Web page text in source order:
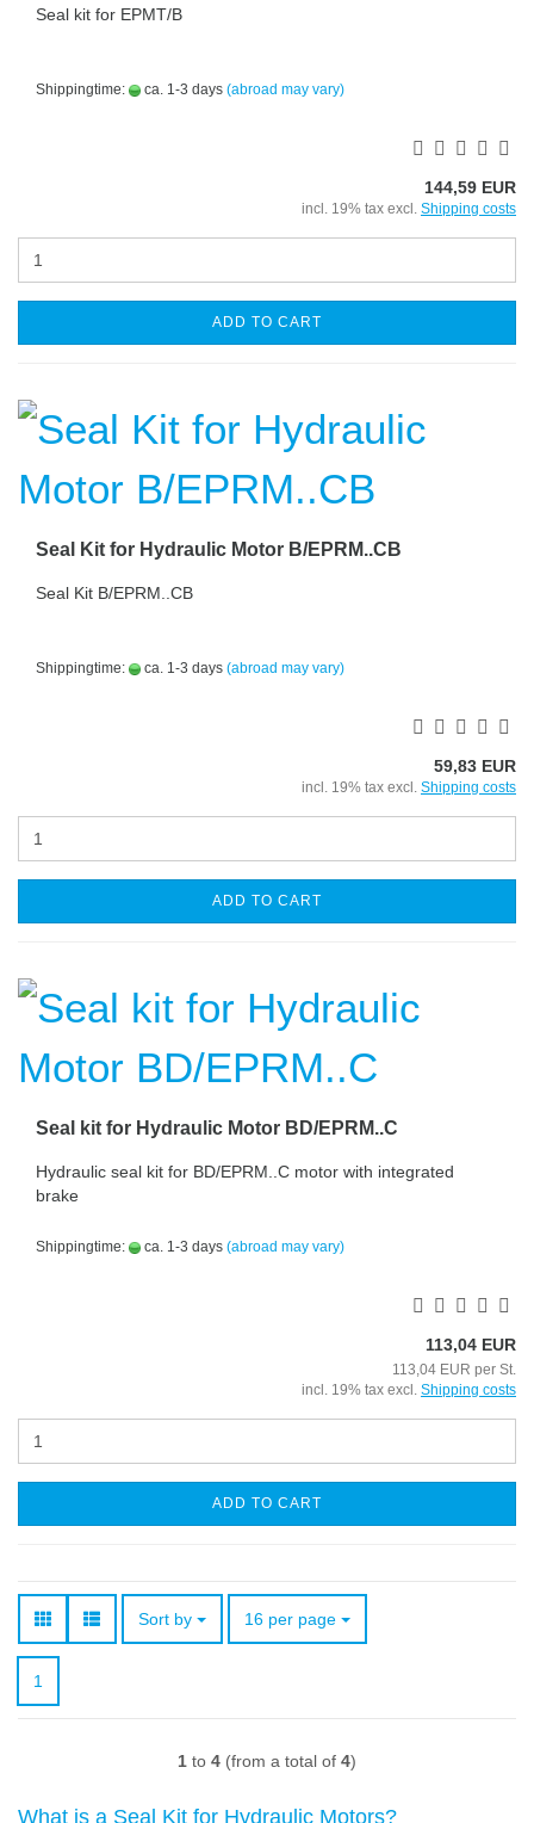
Seal kit for EPMT/B
Shippingtime: ca. 1-3 days (abroad may vary)
144,59 EUR
incl. 19% tax excl. Shipping costs
ADD TO CART
Seal Kit for Hydraulic Motor B/EPRM..CB
Seal Kit B/EPRM..CB
Shippingtime: ca. 1-3 days (abroad may vary)
59,83 EUR
incl. 19% tax excl. Shipping costs
ADD TO CART
Seal kit for Hydraulic Motor BD/EPRM..C
Hydraulic seal kit for BD/EPRM..C motor with integrated
brake
Shippingtime: ca. 1-3 days (abroad may vary)
113,04 EUR
113,04 EUR per St.
incl. 19% tax excl. Shipping costs
ADD TO CART
Sort by
Sort by 16 per page
per page
1
1 to 4 (from a total of 4)
What is a Seal Kit for Hydraulic Motors?